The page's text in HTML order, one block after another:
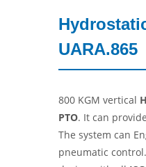
UARA.865
800 KGM vertical
PTO. It can
The system can
pneumatic